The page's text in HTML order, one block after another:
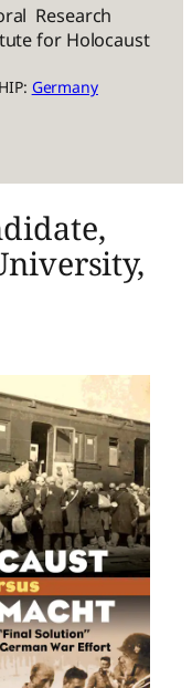
Research
for Holocaust
Germany